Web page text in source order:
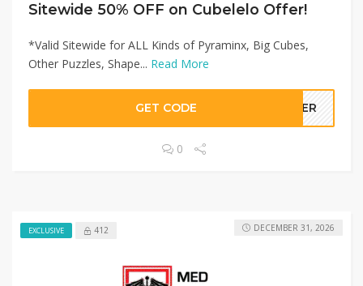
Sitewide 50% OFF on Cubelelo Offer!
*Valid Sitewide for ALL Kinds of Pyraminx, Big Cubes,
Other Puzzles, Shape... Read More
GET CODE LLER
0
EXCLUSIVE 412 DECEMBER 31, 2026